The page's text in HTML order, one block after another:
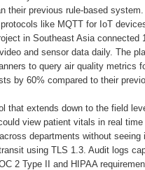
their previous rule-based system.
like MQTT for IoT
in Southeast Asia connected
and sensor data daily. The
to query air quality metrics
by 60% compared to their
that extends down to the field
view patient vitals in real
departments without seeing
using TLS 1.3. Audit logs
2 Type II and HIPAA